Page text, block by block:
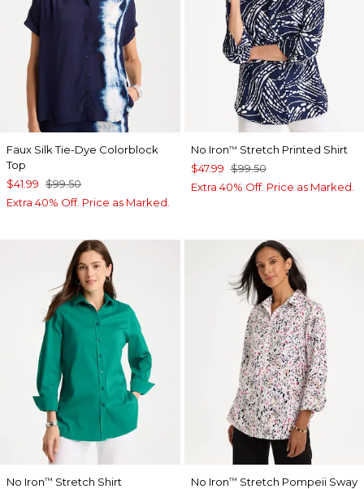
Faux Silk Tie-Dye Colorblock
Top
$41.99 $99.50
Extra 40% Off. Price as Marked.
No Iron™ Stretch Printed Shirt
$47.99 $99.50
Extra 40% Off. Price as Marked.
No Iron™ Stretch Shirt
No Iron™ Stretch Pompeii Sway